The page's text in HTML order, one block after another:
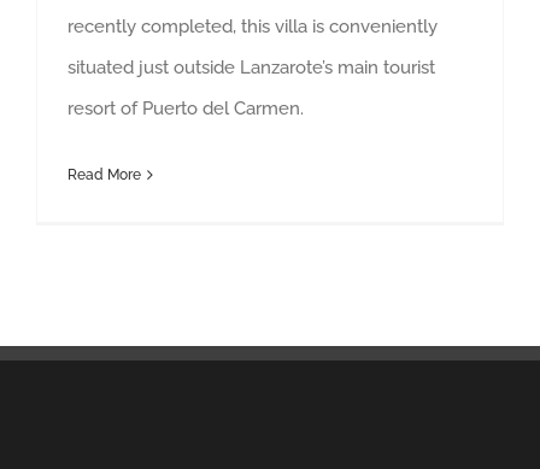
recently completed, this villa is conveniently
situated just outside Lanzarote’s main tourist
resort of Puerto del Carmen.
Read More